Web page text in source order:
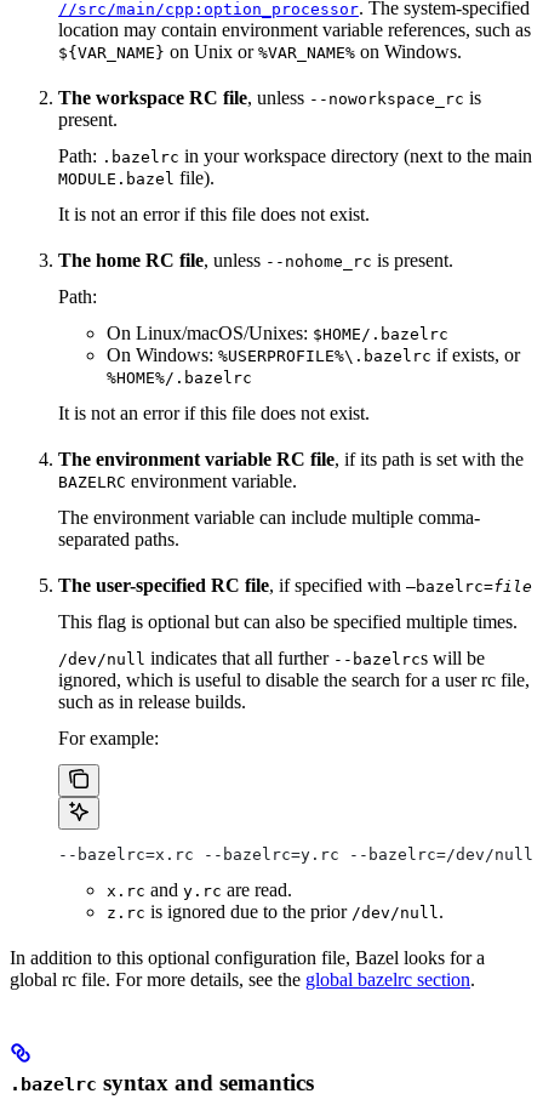
//src/main/cpp:option_processor. The system-specified
location may contain environment variable references, such as
${VAR_NAME} on Unix or %VAR_NAME% on Windows.
The workspace RC file, unless --noworkspace_rc is
present.
Path: .bazelrc in your workspace directory (next to the main
MODULE.bazel file).
It is not an error if this file does not exist.
The home RC file, unless --nohome_rc is present.
Path:
On Linux/macOS/Unixes: $HOME/.bazelrc
On Windows: %USERPROFILE%\.bazelrc if exists, or
%HOME%/.bazelrc
It is not an error if this file does not exist.
The environment variable RC file, if its path is set with the
BAZELRC environment variable.
The environment variable can include multiple comma-
separated paths.
The user-specified RC file, if specified with —bazelrc=file
This flag is optional but can also be specified multiple times.
/dev/null indicates that all further --bazelrcs will be
ignored, which is useful to disable the search for a user rc file,
such as in release builds.
For example:
--bazelrc=x.rc --bazelrc=y.rc --bazelrc=/dev/null
x.rc and y.rc are read.
z.rc is ignored due to the prior /dev/null.
In addition to this optional configuration file, Bazel looks for a
global rc file. For more details, see the global bazelrc section.
.bazelrc syntax and semantics